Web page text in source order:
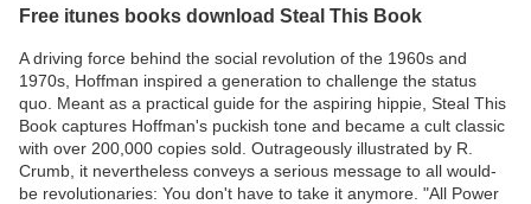
Free itunes books download Steal This Book
A driving force behind the social revolution of the 1960s and
1970s, Hoffman inspired a generation to challenge the status
quo. Meant as a practical guide for the aspiring hippie, Steal This
Book captures Hoffman's puckish tone and became a cult classic
with over 200,000 copies sold. Outrageously illustrated by R.
Crumb, it nevertheless conveys a serious message to all would-
be revolutionaries: You don't have to take it anymore. "All Power